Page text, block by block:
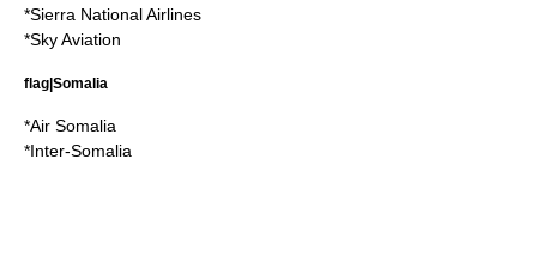
*Sierra National Airlines
*Sky Aviation
flag|Somalia
*Air Somalia
*Inter-Somalia